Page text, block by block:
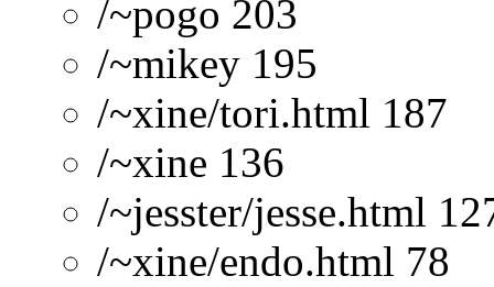
/~pogo 203
/~mikey 195
/~xine/tori.html 187
/~xine 136
/~jesster/jesse.html
/~xine/endo.html 78